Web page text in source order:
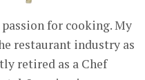
for cooking. My
restaurant industry as
retired as a Chef